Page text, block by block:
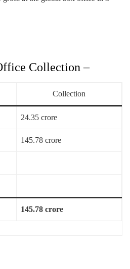
Collection –
Collection
24.35 crore
145.78 crore
145.78 crore